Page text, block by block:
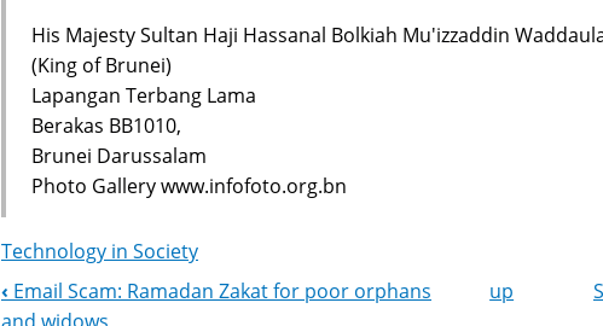
His Majesty Sultan Haji Hassanal Bolkiah Mu'izzaddin
(King of Brunei)
Lapangan Terbang Lama
Berakas BB1010,
Brunei Darussalam
Photo Gallery www.infofoto.org.bn
Technology in Society
Book
‹ Email Scam: Ramadan Zakat for poor orphans
and widows
up